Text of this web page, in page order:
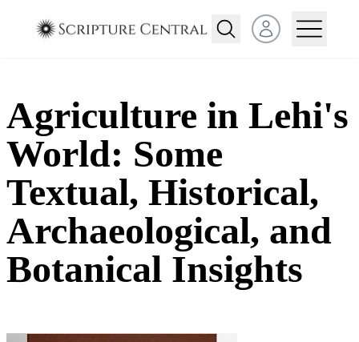
Open user menu
Agriculture in Lehi's
World: Some
Textual, Historical,
Archaeological, and
Botanical Insights